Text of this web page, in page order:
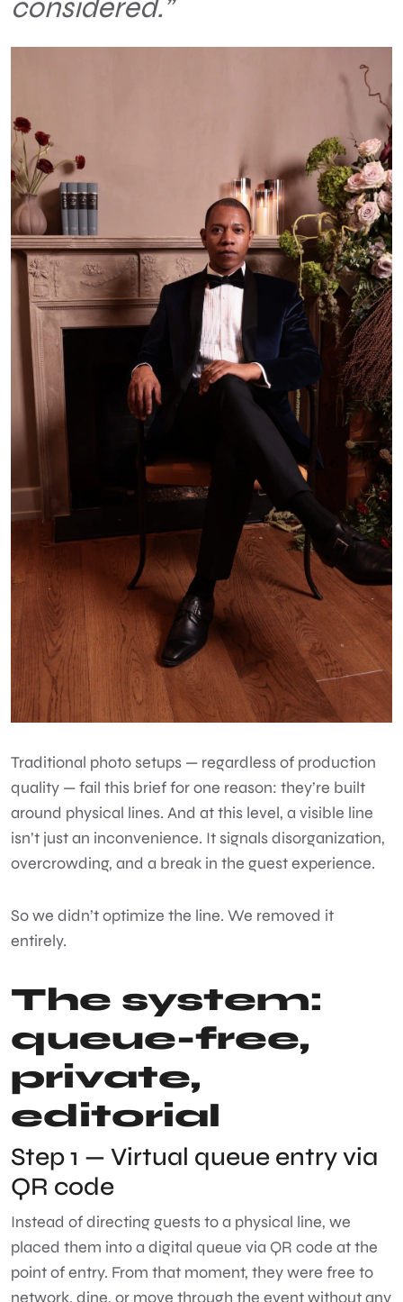
Traditional photo setups — regardless of production
quality — fail this brief for one reason: they’re built
around physical lines. And at this level, a visible line
isn’t just an inconvenience. It signals disorganization,
overcrowding, and a break in the guest experience.
So we didn’t optimize the line. We removed it
entirely.
The system:
queue-free,
private,
editorial
Step 1 — Virtual queue entry via
QR code
Instead of directing guests to a physical line, we
placed them into a digital queue via QR code at the
point of entry. From that moment, they were free to
network, dine, or move through the event without any